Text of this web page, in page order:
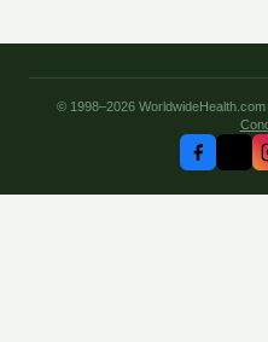
© 1998–2026